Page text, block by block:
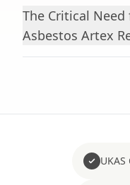
The Critical
Asbestos Artex